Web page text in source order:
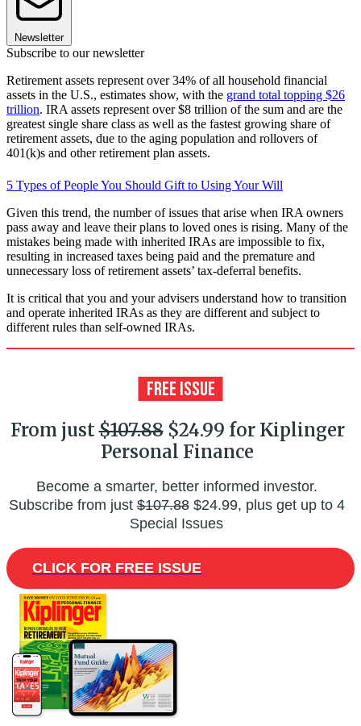
Newsletter
Subscribe to our newsletter
Retirement assets represent over 34% of all household financial
assets in the U.S., estimates show, with the grand total topping $26
trillion. IRA assets represent over $8 trillion of the sum and are the
greatest single share class as well as the fastest growing share of
retirement assets, due to the aging population and rollovers of
401(k)s and other retirement plan assets.
5 Types of People You Should Gift to Using Your Will
Given this trend, the number of issues that arise when IRA owners
pass away and leave their plans to loved ones is rising. Many of the
mistakes being made with inherited IRAs are impossible to fix,
resulting in increased taxes being paid and the premature and
unnecessary loss of retirement assets’ tax-deferral benefits.
It is critical that you and your advisers understand how to transition
and operate inherited IRAs as they are different and subject to
different rules than self-owned IRAs.
From just$107.88$24.99 for Kiplinger
Personal Finance
Become a smarter, better informed investor.
Subscribe from just$107.88$24.99, plus get up to 4
Special Issues
CLICK FOR FREE ISSUE